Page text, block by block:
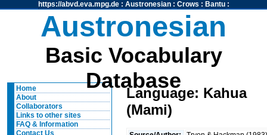
https://abvd.eva.mpg.de: Austronesian: Crows : Bantu:
Austronesian
Basic Vocabulary
Database
Home
About
Collaborators
Links to other sites
FAQ & Information
Contact Us
Language: Kahua
(Mami)